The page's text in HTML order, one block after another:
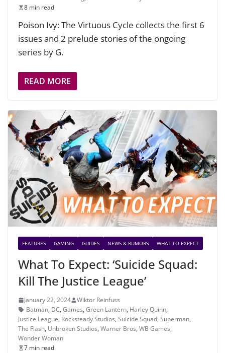
8 min read
Poison Ivy: The Virtuous Cycle collects the first 6
issues and 2 prelude stories of the ongoing
series by G.
READ MORE
FEATURES GAMING GUIDES NEWS & RUMORS WHAT TO EXPECT
What To Expect: ‘Suicide Squad:
Kill The Justice League’
January 22, 2024
Wiktor Reinfuss
Batman, DC, Games, Green Lantern, Harley Quinn,
Justice League, Rocksteady Studios, Suicide Squad, Superman,
The Flash, Unbroken Studios, Warner Bros, WB Games,
Wonder Woman
7 min read